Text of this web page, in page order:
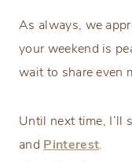
As always, we
your weekend is
wait to share even
Until next time, I’ll
and Pinterest.